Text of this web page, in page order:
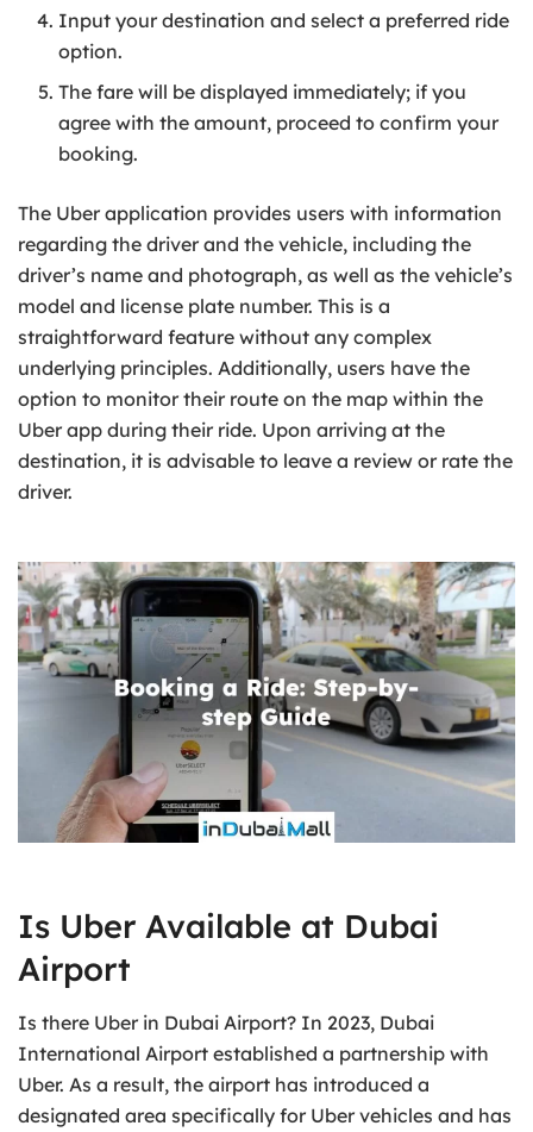
Input your destination and select a preferred ride
option.
The fare will be displayed immediately; if you
agree with the amount, proceed to confirm your
booking.
The Uber application provides users with information
regarding the driver and the vehicle, including the
driver’s name and photograph, as well as the vehicle’s
model and license plate number. This is a
straightforward feature without any complex
underlying principles. Additionally, users have the
option to monitor their route on the map within the
Uber app during their ride. Upon arriving at the
destination, it is advisable to leave a review or rate the
driver.
Is Uber Available at Dubai
Airport
Is there Uber in Dubai Airport? In 2023, Dubai
International Airport established a partnership with
Uber. As a result, the airport has introduced a
designated area specifically for Uber vehicles and has